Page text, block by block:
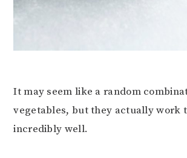
It may seem like a random
vegetables, but they actually work
incredibly well.